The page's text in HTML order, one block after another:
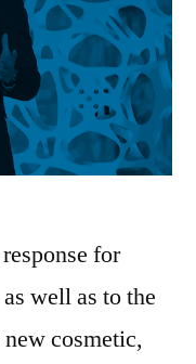
for
well as to the
cosmetic,